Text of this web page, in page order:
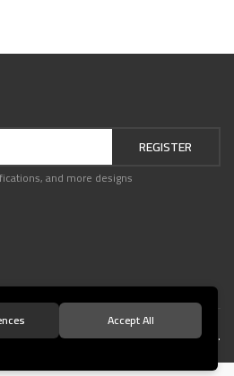
REGISTER
and more designs
Patika Kitabevi All Rights Reserved.
Accept All